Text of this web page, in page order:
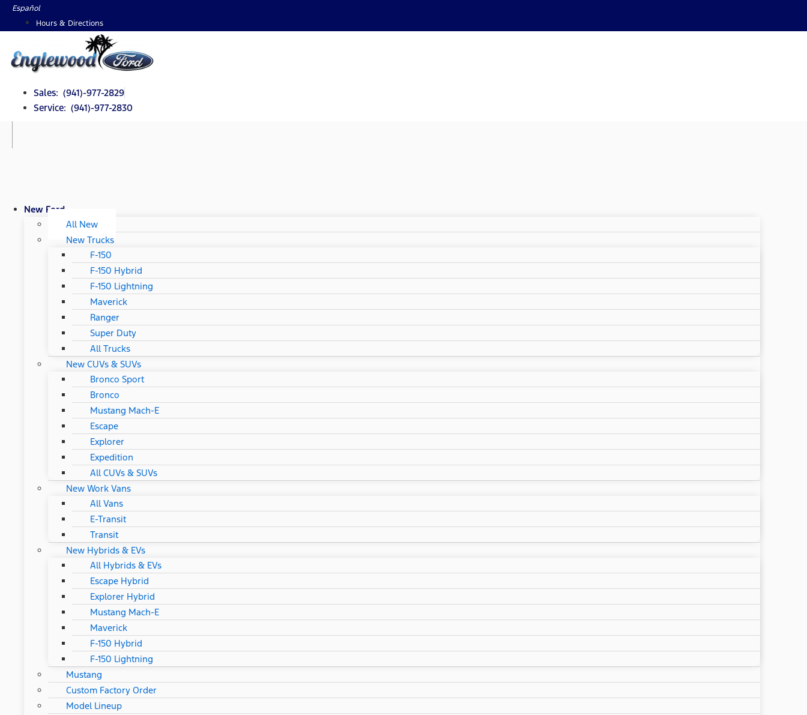
SkipEspañol
Hours & Directions
Sales: (941)-977-2829
Service: (941)-977-2830
New Ford
All New
New Trucks
F-150
F-150 Hybrid
F-150 Lightning
Maverick
Ranger
Super Duty
All Trucks
New CUVs & SUVs
Bronco Sport
Bronco
Mustang Mach-E
Escape
Explorer
Expedition
All CUVs & SUVs
New Work Vans
All Vans
E-Transit
Transit
New Hybrids & EVs
All Hybrids & EVs
Escape Hybrid
Explorer Hybrid
Mustang Mach-E
Maverick
F-150 Hybrid
F-150 Lightning
Mustang
Custom Factory Order
Model Lineup